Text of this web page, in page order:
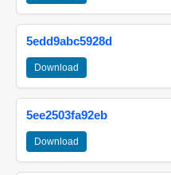
5edd9abc5928d
Download
5ee2503fa92eb
Download